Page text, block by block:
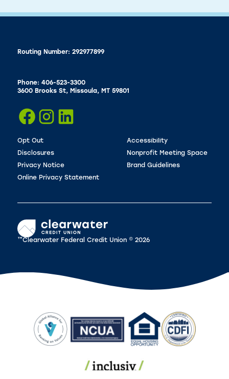
Routing Number: 292977899
Phone: 406-523-3300
3600 Brooks St, Missoula, MT 59801
Opt Out
Disclosures
Privacy Notice
Online Privacy Statement
Accessibility
Nonprofit Meeting Space
Brand Guidelines
™Clearwater Federal Credit Union © 2026